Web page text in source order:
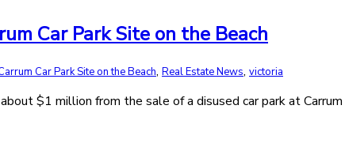
Car Park Site on the Beach
Car Park Site on the Beach, Real Estate News, victoria
$1 million from the sale of a disused car park at